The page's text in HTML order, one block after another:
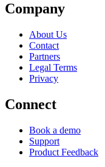
Company
About Us
Contact
Partners
Legal Terms
Privacy
Connect
Book a demo
Support
Product Feedback